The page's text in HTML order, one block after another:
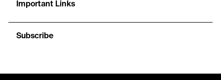
Important Links
Subscribe